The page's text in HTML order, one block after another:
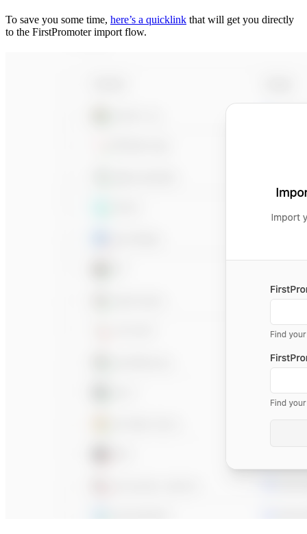
To save you some time, here’s a quicklink that will get you directly
to the FirstPromoter import flow.